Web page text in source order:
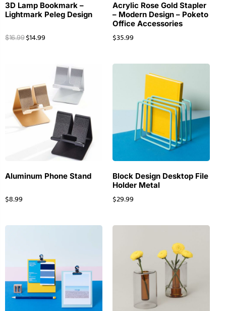
3D Lamp Bookmark –
Lightmark Peleg Design
$16.99 $14.99
Acrylic Rose Gold Stapler
– Modern Design – Poketo
Office Accessories
$35.99
Aluminum Phone Stand
$8.99
Block Design Desktop File
Holder Metal
$29.99